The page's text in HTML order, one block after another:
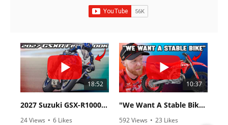
18:52
2027 Suzuki GSX-R1000 First Look - Cycle News
24 Views • 6 Likes
10:37
"We Want A Stable Bike" Trey Canard Talks 2027 Honda CRF450R
592 Views • 23 Likes